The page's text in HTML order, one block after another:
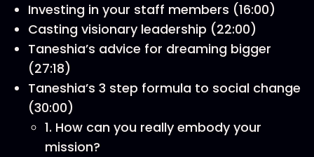
Investing in your staff members (16:00)
Casting visionary leadership (22:00)
Taneshia’s advice for dreaming bigger
(27:18)
Taneshia’s 3 step formula to social change
(30:00)
1. How can you really embody your
mission?